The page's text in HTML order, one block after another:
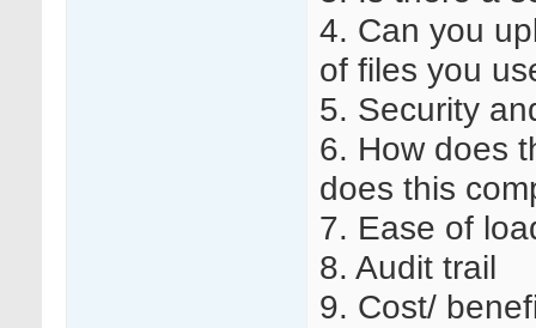
4. Can you
of files you
5. Security
6. How does
does this
7. Ease of
8. Audit trail
9. Cost/